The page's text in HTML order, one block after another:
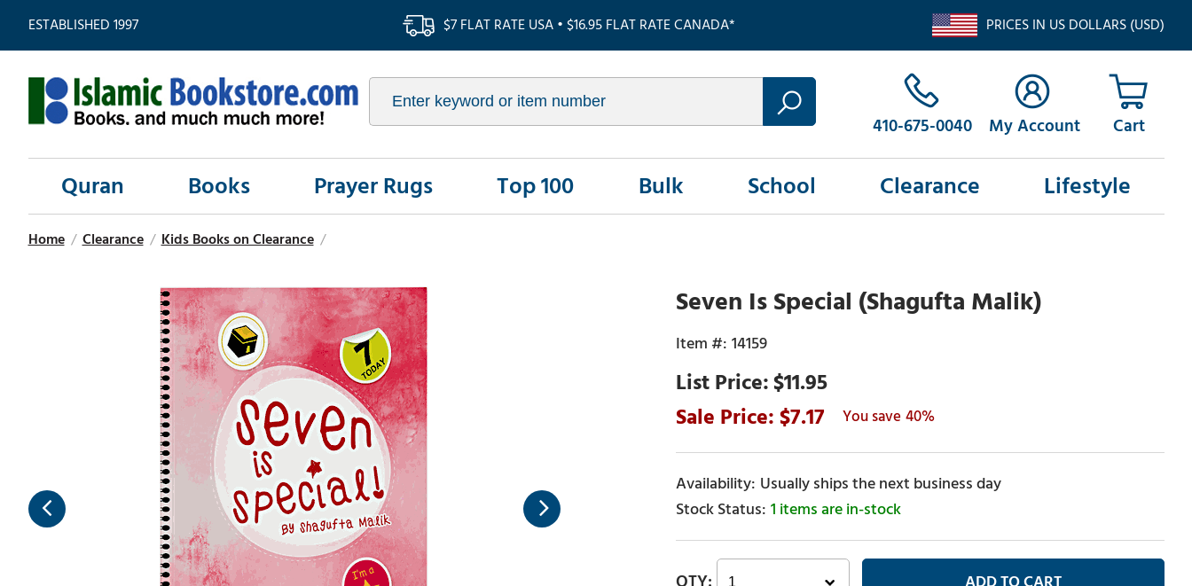
ESTABLISHED 1997 $7 FLAT RATE USA • $16.95 FLAT RATE CANADA* PRICES IN US DOLLARS (USD)
410-675-0040 My Account
Quran Books Prayer Rugs Top 100 Bulk School Clearance Lifestyle
Home / Clearance / Kids Books on Clearance /
Seven Is Special (Shagufta Malik)
14159
$11.95
7.17
40%
Usually ships the next business day
1 items are in-stock